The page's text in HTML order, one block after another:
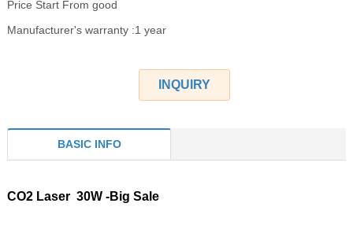
Price Start From good
Manufacturer's warranty :1 year
INQUIRY
BASIC INFO
CO2 Laser 30W -Big Sale